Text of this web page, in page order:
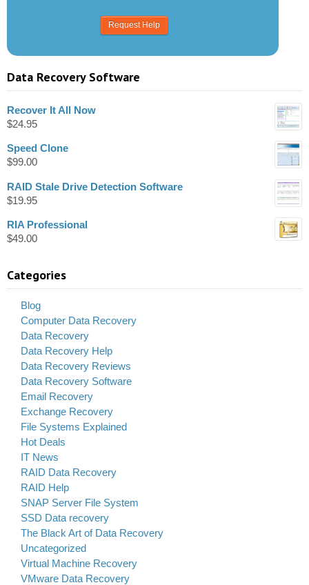
Data Recovery Software
Recover It All Now
$24.95
Speed Clone
$99.00
RAID Stale Drive Detection Software
$19.95
RIA Professional
$49.00
Categories
Blog
Computer Data Recovery
Data Recovery
Data Recovery Help
Data Recovery Reviews
Data Recovery Software
Email Recovery
Exchange Recovery
File Systems Explained
Hot Deals
IT News
RAID Data Recovery
RAID Help
SNAP Server File System
SSD Data recovery
The Black Art of Data Recovery
Uncategorized
Virtual Machine Recovery
VMware Data Recovery